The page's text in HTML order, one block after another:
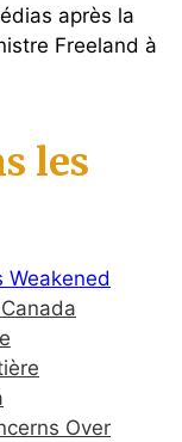
après la
Freeland à
les
Weakened
Over